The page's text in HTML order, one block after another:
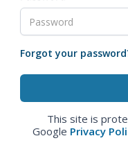
Forgot your
This site is
Google Privacy